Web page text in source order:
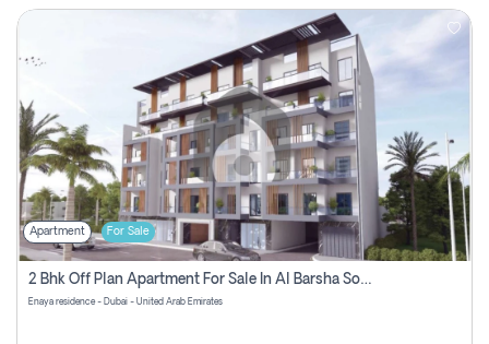
Apartment For Sale
2 Bhk Off Plan Apartment For Sale In Al Barsha South Fifth, Dubai
Enaya residence - Dubai - United Arab Emirates